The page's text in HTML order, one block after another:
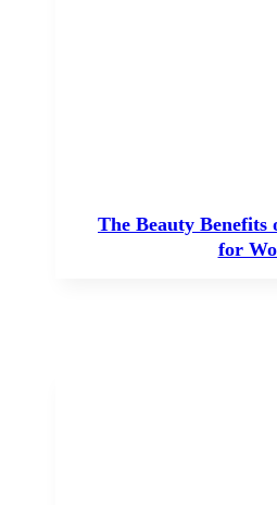
The Beauty Benefits
for